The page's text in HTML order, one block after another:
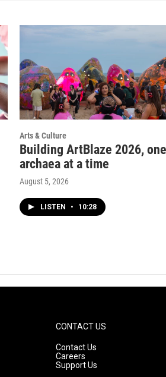
Arts & Culture
Building ArtBlaze 2026, one
archaea at a time
August 5, 2026
LISTEN • 10:28
CONTACT US
Contact Us
Careers
Support Us